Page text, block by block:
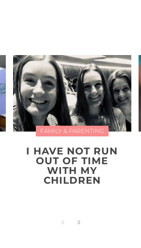
FAMILY & PARENTING
I HAVE NOT RUN
OUT OF TIME
WITH MY
CHILDREN